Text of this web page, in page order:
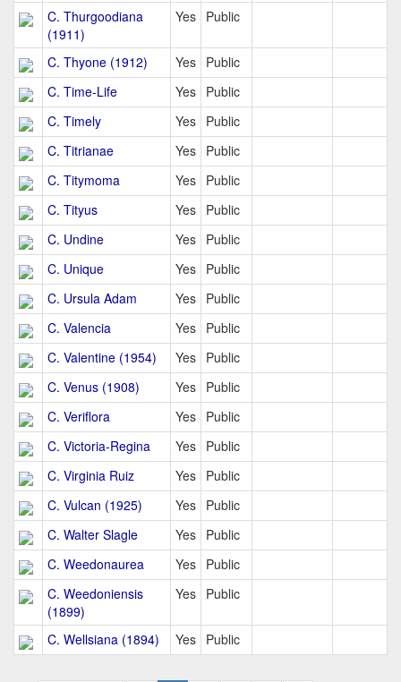
C. Thurgoodiana
(1911)
Yes Public
C. Thyone (1912) Yes Public
C. Time-Life
Yes Public
C. Timely
Yes Public
C. Titrianae
Yes Public
C. Titymoma
Yes Public
C. Tityus
Yes Public
C. Undine
Yes Public
C. Unique
Yes Public
C. Ursula Adam
Yes Public
C. Valencia
Yes Public
C. Valentine (1954)
Yes Public
C. Venus (1908)
Yes Public
C. Veriflora
Yes Public
C. Victoria-Regina
Yes Public
C. Virginia Ruiz
Yes Public
C. Vulcan (1925)
Yes Public
C. Walter Slagle
Yes Public
C. Weedonaurea
Yes Public
C. Weedoniensis
(1899)
Yes Public
C. Wellsiana (1894) Yes Public